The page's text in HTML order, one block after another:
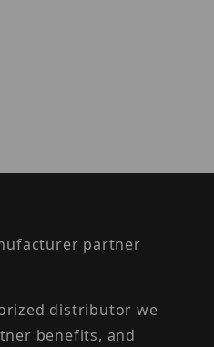
partner
distributor we
benefits, and